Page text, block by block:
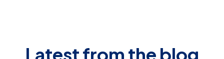
Latest from the blog